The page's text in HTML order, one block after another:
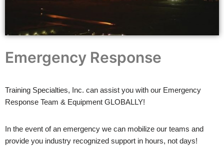
Emergency Response
Training Specialties, Inc. can assist you with our Emergency
Response Team & Equipment GLOBALLY!
In the event of an emergency we can mobilize our teams and
provide you industry recognized support in hours, not days!